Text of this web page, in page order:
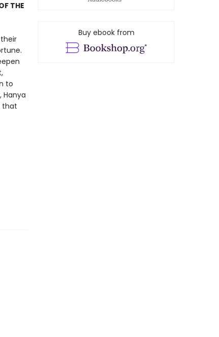
THE
to
that
Buy ebook from